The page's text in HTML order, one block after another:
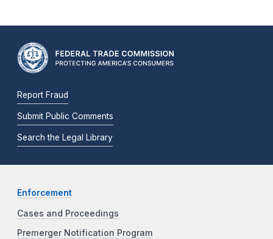
Report Fraud
Submit Public Comments
Search the Legal Library
Enforcement
Cases and Proceedings
Premerger Notification Program